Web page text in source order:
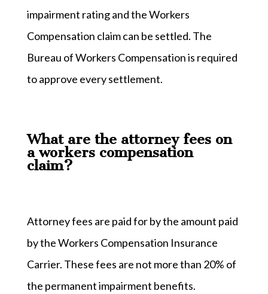
impairment rating and the Workers
Compensation claim can be settled. The
Bureau of Workers Compensation is required
to approve every settlement.
What are the attorney fees on
a workers compensation
claim?
Attorney fees are paid for by the amount paid
by the Workers Compensation Insurance
Carrier. These fees are not more than 20% of
the permanent impairment benefits.